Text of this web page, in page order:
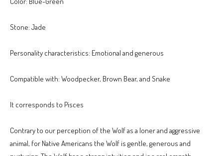
Stone: Jade
Personality characteristics: Emotional and generous
Compatible with: Woodpecker, Brown Bear, and Snake
It corresponds to Pisces
Contrary to our perception of the Wolf as a loner and aggressive
animal, for Native Americans the Wolf is gentle, generous and